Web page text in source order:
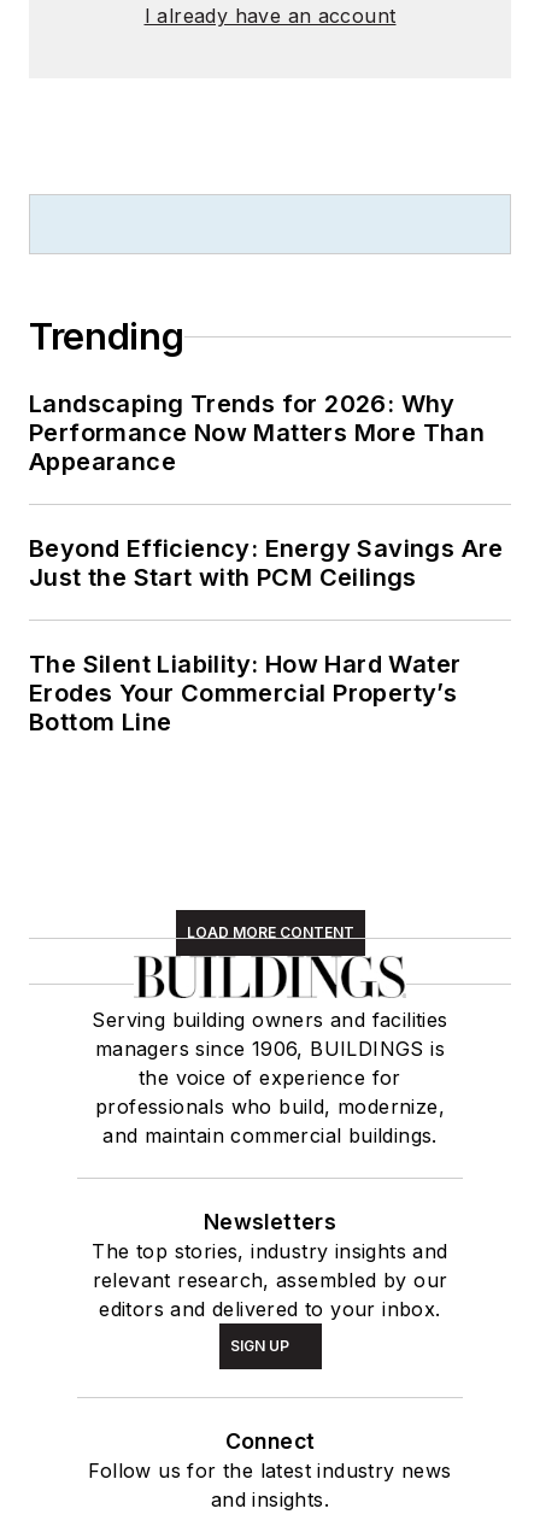
I already have an account
Trending
Landscaping Trends for 2026: Why
Performance Now Matters More Than
Appearance
Beyond Efficiency: Energy Savings Are
Just the Start with PCM Ceilings
The Silent Liability: How Hard Water
Erodes Your Commercial Property’s
Bottom Line
LOAD MORE CONTENT
Serving building owners and facilities
managers since 1906, BUILDINGS is
the voice of experience for
professionals who build, modernize,
and maintain commercial buildings.
Newsletters
The top stories, industry insights and
relevant research, assembled by our
editors and delivered to your inbox.
SIGN UP
Connect
Follow us for the latest industry news
and insights.